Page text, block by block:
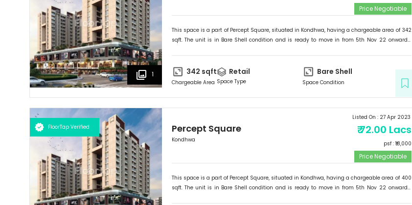
1
Price Negotiable
This space is a part of Percept Square, situated in Kondhwa, having a chargeable area of 342
sqft. The unit is in Bare Shell condition and is ready to move in from 5th Nov 22 onwards.
342 sqft
Chargeable Area
Retail
Space Type
Bare Shell
Space Condition
FloorTap Verified Percept Square
Kondhwa
Listed On : 27 Apr 2023
₹72.00 Lacs
psf : ₹ 18,000
Price Negotiable
This space is a part of Percept Square, situated in Kondhwa, having a chargeable area of 400
sqft. The unit is in Bare Shell condition and is ready to move in from 5th Nov 22 onwards.